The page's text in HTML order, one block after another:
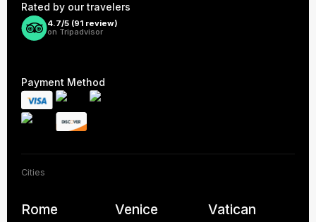
Rated by our travelers
4.7/5 (91review)
on Tripadvisor
Payment Method
Cities
Rome Venice
Vatican